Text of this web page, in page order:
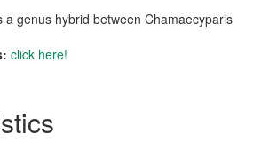
a genus hybrid between Chamaecyparis
click here!